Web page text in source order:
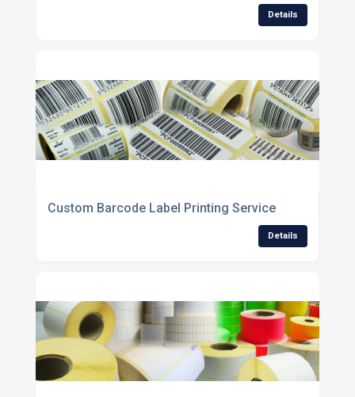
Details
Custom Barcode Label Printing Service
Details